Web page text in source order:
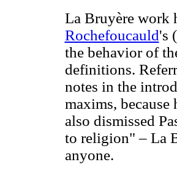
La Bruyère work
Rochefoucauld's
the behavior of
definitions.
notes in the
maxims,
also dismissed
to religion" – La
anyone.